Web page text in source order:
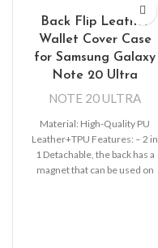
Back Flip Leather
Wallet Cover Case
for Samsung Galaxy
Note 20 Ultra
NOTE 20 ULTRA
Material: High-Quality PU
Leather+TPU Features: – 2 in
1 Detachable, the back has a
magnet that can be used on